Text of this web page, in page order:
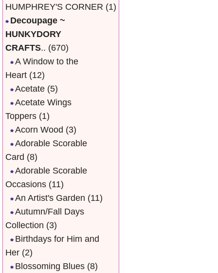
HUMPHREY'S CORNER (1)
Decoupage ~
HUNKYDORY
CRAFTS.. (670)
A Window to the
Heart (12)
Acetate (5)
Acetate Wings
Toppers (1)
Acorn Wood (3)
Adorable Scorable
Card (8)
Adorable Scorable
Occasions (11)
An Artist's Garden (11)
Autumn/Fall Days
Collection (3)
Birthdays for Him and
Her (2)
Blossoming Blues (8)